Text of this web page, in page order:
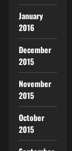
January
2016
December
2015
November
2015
October
2015